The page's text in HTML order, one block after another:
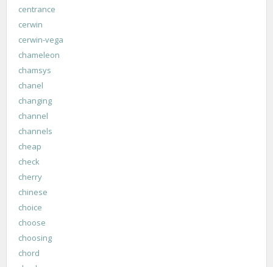
centrance
cerwin
cerwin-vega
chameleon
chamsys
chanel
changing
channel
channels
cheap
check
cherry
chinese
choice
choose
choosing
chord